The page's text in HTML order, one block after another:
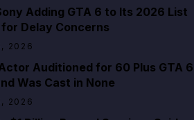
Adding GTA 6 to Its 2026 List
Delay Concerns
2026
Auditioned for 60 Plus GTA 6
Was Cast in None
2026